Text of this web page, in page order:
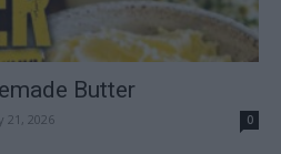
Butter
21, 2026 0